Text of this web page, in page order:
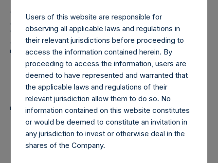
Pershing Square
Holdings, Ltd. Announces
Transactions in Own
Shares and Weekly
Summary of
Transactions in Own
Shares – 3 December
2025
Users of this website are responsible for
observing all applicable laws and regulations in
their relevant jurisdictions before proceeding to
access the information contained herein. By
proceeding to access the information, users are
deemed to have represented and warranted that
the applicable laws and regulations of their
relevant jurisdiction allow them to do so. No
information contained on this website constitutes
or would be deemed to constitute an invitation in
any jurisdiction to invest or otherwise deal in the
shares of the Company.